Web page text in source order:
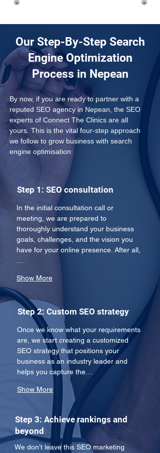
Our Step-By-Step Search
Engine Optimization
Process in Nepean
By now, if you are ready to partner with a
reputed SEO agency in Nepean, the SEO
experts of Connect The Clinics are all
yours. This is the vital four-step approach
we follow to grow business with search
engine optimisation:
Step 1: SEO consultation
In the initial consultation call or
meeting, we are prepared to
thoroughly understand your business
goals, challenges, and the vision you
have for your online presence. After all,
Show More
Step 2: Custom SEO strategy
Once we know what your requirements
are, we start creating a customized
SEO strategy that positions your
business as an industry leader and
helps you capture the…
Show More
Step 3: Achieve rankings and
beyond
We don’t leave this SEO marketing